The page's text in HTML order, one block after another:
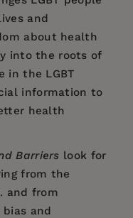
and
about health
into the roots of
in the LGBT
information to
health
Barriers look for
from the
and from
and